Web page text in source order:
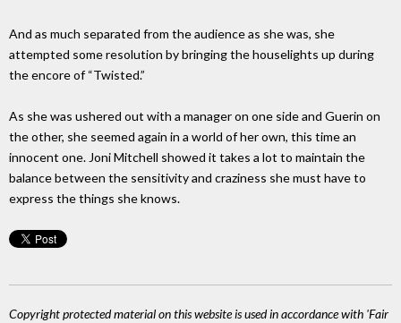
And as much separated from the audience as she was, she
attempted some resolution by bringing the houselights up during
the encore of “Twisted.”
As she was ushered out with a manager on one side and Guerin on
the other, she seemed again in a world of her own, this time an
innocent one. Joni Mitchell showed it takes a lot to maintain the
balance between the sensitivity and craziness she must have to
express the things she knows.
Copyright protected material on this website is used in accordance with 'Fair